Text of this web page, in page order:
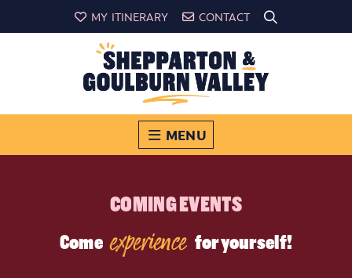
MY ITINERARY CONTACT
MENU
COMING EVENTS
Come experience for yourself!